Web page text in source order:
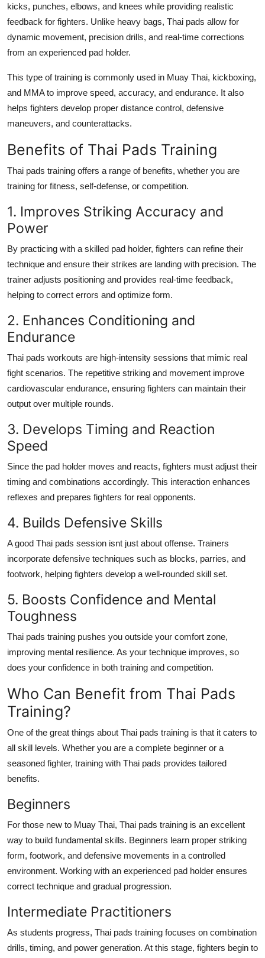
kicks, punches, elbows, and knees while providing realistic
feedback for fighters. Unlike heavy bags, Thai pads allow for
dynamic movement, precision drills, and real-time corrections
from an experienced pad holder.
This type of training is commonly used in Muay Thai, kickboxing,
and MMA to improve speed, accuracy, and endurance. It also
helps fighters develop proper distance control, defensive
maneuvers, and counterattacks.
Benefits of Thai Pads Training
Thai pads training offers a range of benefits, whether you are
training for fitness, self-defense, or competition.
1. Improves Striking Accuracy and
Power
By practicing with a skilled pad holder, fighters can refine their
technique and ensure their strikes are landing with precision. The
trainer adjusts positioning and provides real-time feedback,
helping to correct errors and optimize form.
2. Enhances Conditioning and
Endurance
Thai pads workouts are high-intensity sessions that mimic real
fight scenarios. The repetitive striking and movement improve
cardiovascular endurance, ensuring fighters can maintain their
output over multiple rounds.
3. Develops Timing and Reaction
Speed
Since the pad holder moves and reacts, fighters must adjust their
timing and combinations accordingly. This interaction enhances
reflexes and prepares fighters for real opponents.
4. Builds Defensive Skills
A good Thai pads session isnt just about offense. Trainers
incorporate defensive techniques such as blocks, parries, and
footwork, helping fighters develop a well-rounded skill set.
5. Boosts Confidence and Mental
Toughness
Thai pads training pushes you outside your comfort zone,
improving mental resilience. As your technique improves, so
does your confidence in both training and competition.
Who Can Benefit from Thai Pads
Training?
One of the great things about Thai pads training is that it caters to
all skill levels. Whether you are a complete beginner or a
seasoned fighter, training with Thai pads provides tailored
benefits.
Beginners
For those new to Muay Thai, Thai pads training is an excellent
way to build fundamental skills. Beginners learn proper striking
form, footwork, and defensive movements in a controlled
environment. Working with an experienced pad holder ensures
correct technique and gradual progression.
Intermediate Practitioners
As students progress, Thai pads training focuses on combination
drills, timing, and power generation. At this stage, fighters begin to